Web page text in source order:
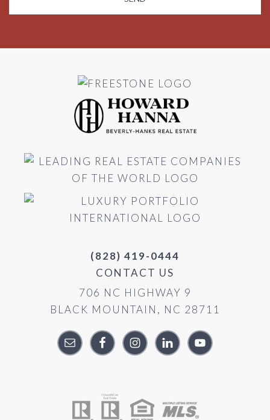
(828) 419-0444
CONTACT US
706 NC HIGHWAY 9
BLACK MOUNTAIN, NC 28711